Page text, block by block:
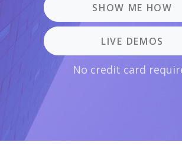
SHOW ME HOW
LIVE DEMOS
No credit card